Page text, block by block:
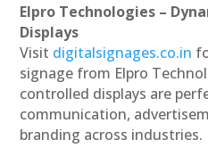
Elpro Technologies –
Displays
Visit digitalsignages.co.in
signage from Elpro
controlled displays are
communication,
branding across industries.